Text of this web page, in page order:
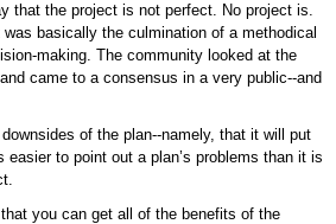
that the project is not perfect. No project is.
basically the culmination of a methodical
making. The community looked at the
came to a consensus in a very public--and
of the plan--namely, that it will put
to point out a plan’s problems than it is
you can get all of the benefits of the